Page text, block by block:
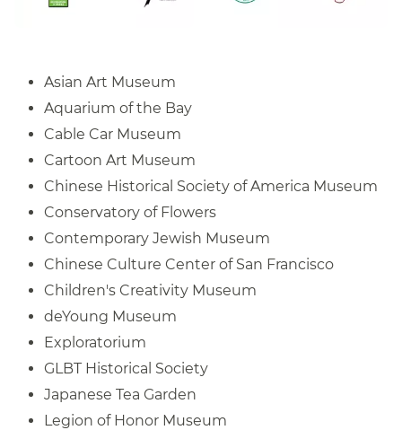
Asian Art Museum
Aquarium of the Bay
Cable Car Museum
Cartoon Art Museum
Chinese Historical Society of America Museum
Conservatory of Flowers
Contemporary Jewish Museum
Chinese Culture Center of San Francisco
Children's Creativity Museum
deYoung Museum
Exploratorium
GLBT Historical Society
Japanese Tea Garden
Legion of Honor Museum